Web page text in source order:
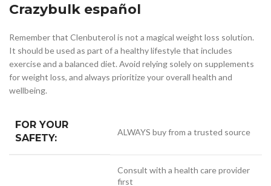
Crazybulk español
Remember that Clenbuterol is not a magical weight loss solution.
It should be used as part of a healthy lifestyle that includes
exercise and a balanced diet. Avoid relying solely on supplements
for weight loss, and always prioritize your overall health and
wellbeing.
FOR YOUR
SAFETY:
ALWAYS buy from a trusted source
Consult with a health care provider
first